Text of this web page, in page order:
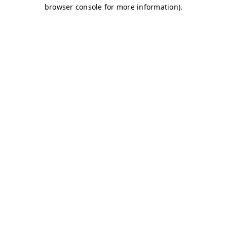
browser console for more information).